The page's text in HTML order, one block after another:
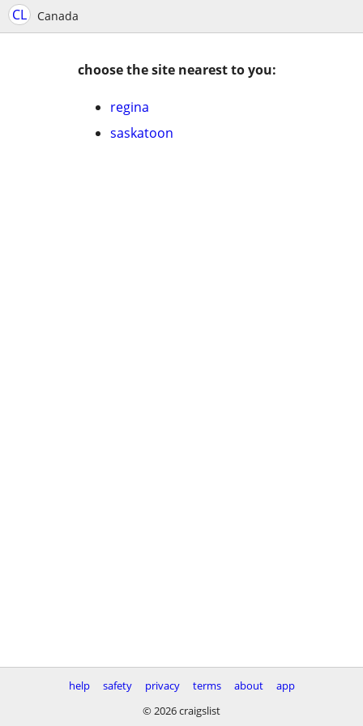
CL Canada
choose the site nearest to you:
regina
saskatoon
help safety privacy terms about
app
© 2026 craigslist